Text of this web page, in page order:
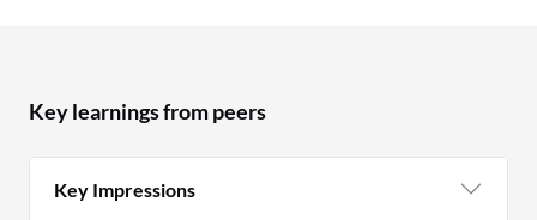
Key learnings from peers
Key Impressions